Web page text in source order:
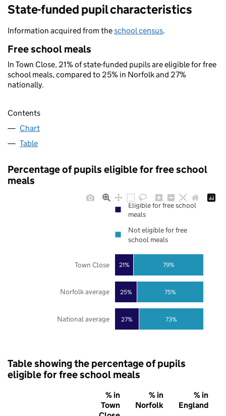
State-funded pupil characteristics
Information acquired from theschool census.
Free school meals
In Town Close, 21% of state-funded pupils are eligible for free
school meals, compared to 25% in Norfolk and 27%
nationally.
Contents
Chart
Table
Percentage of pupils eligible for free school
meals
27%
25%
21%
73%
75%
79%
National average
Norfolk average
Town Close
Eligible for free school
meals
Not eligible for free
school meals
Table showing the percentage of pupils
eligible for free school meals
% in
Town
% in
Norfolk
% in
England